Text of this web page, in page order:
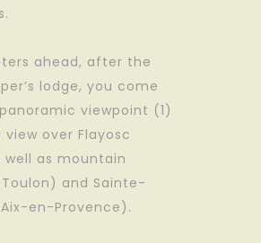
ahead, after the
lodge, you come
viewpoint (1)
over Flayosc
well as mountain
and Sainte-
en-Provence).